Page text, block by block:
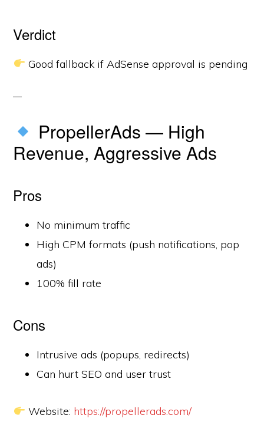
Verdict
Good fallback if AdSense approval is pending
PropellerAds — High
Revenue, Aggressive Ads
Pros
No minimum traffic
High CPM formats (push notifications, pop
ads)
100% fill rate
Cons
Intrusive ads (popups, redirects)
Can hurt SEO and user trust
Website: https://propellerads.com/